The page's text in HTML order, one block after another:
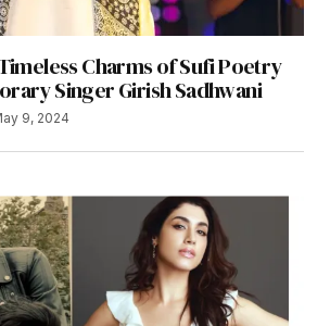
Charms of Sufi Poetry
Singer Girish Sadhwani
9, 2024